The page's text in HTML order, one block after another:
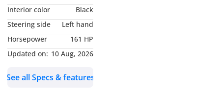
Interior color
Black
Steering side
Left hand
Horsepower
161 HP
Updated on: 10 Aug, 2026
See all Specs & features